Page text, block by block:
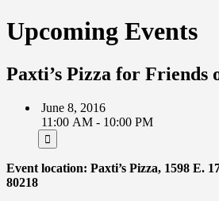
Upcoming Events
Paxti’s Pizza for Friends
June 8, 2016
11:00 AM - 10:00 PM
Event location: Paxti’s Pizza, 1598 E.
80218